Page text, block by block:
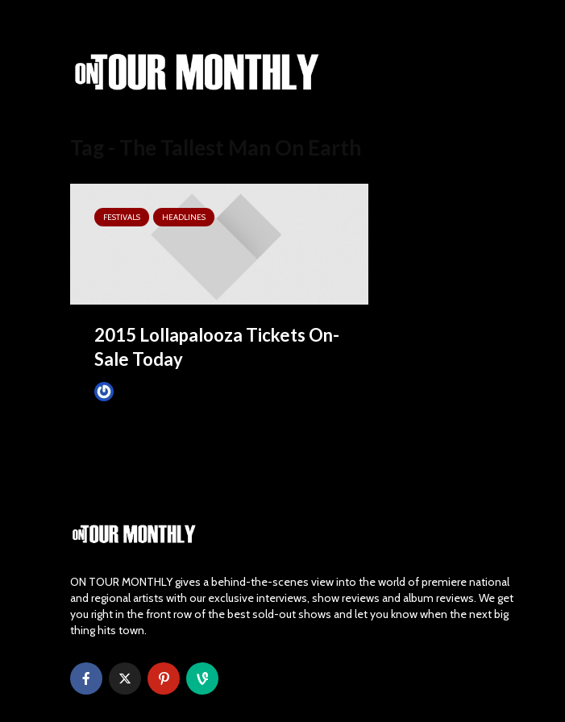
FESTIVALS HEADLINES
2015 Lollapalooza Tickets On-
Sale Today
ON TOUR MONTHLY gives a behind-the-scenes view into the world of premiere national
and regional artists with our exclusive interviews, show reviews and album reviews. We get
you right in the front row of the best sold-out shows and let you know when the next big
thing hits town.